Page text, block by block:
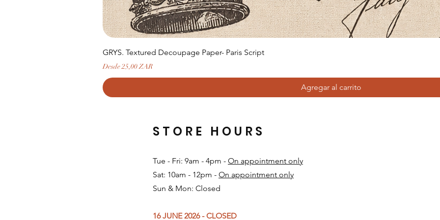
GRYS. Textured Decoupage Paper- Paris Script
Desde25,00 ZAR
Precio de oferta
Agregar al carrito
Tue - Fri: 9am - 4pm - On appointment only
Sat: 10am - 12pm - On appointment only
Sun & Mon: Closed​
16 JUNE 2026 - CLOSED
STORE HOURS